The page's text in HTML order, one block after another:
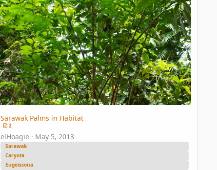
Sarawak Palms in Habitat
2
elHoagie · May 5, 2013
Sarawak
Caryota
Eugeissona